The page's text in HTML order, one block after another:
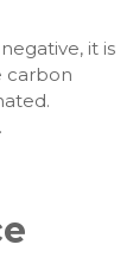
it is
carbon